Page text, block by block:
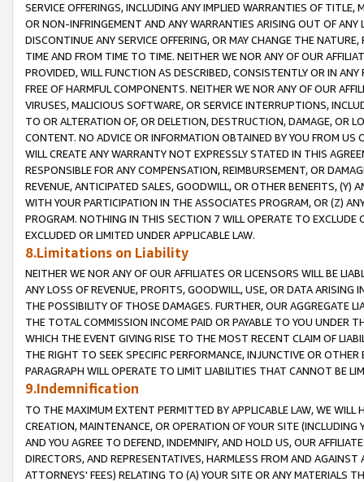
SERVICE OFFERINGS, INCLUDING ANY IMPLIED WARRANTIES OF
OR NON-INFRINGEMENT AND ANY WARRANTIES ARISING OUT OF ANY
DISCONTINUE ANY SERVICE OFFERING, OR MAY CHANGE THE
TIME AND FROM TIME TO TIME. NEITHER WE NOR ANY OF OUR
PROVIDED, WILL FUNCTION AS DESCRIBED, CONSISTENTLY OR IN
FREE OF HARMFUL COMPONENTS. NEITHER WE NOR ANY OF OUR
VIRUSES, MALICIOUS SOFTWARE, OR SERVICE INTERRUPTIONS,
TO OR ALTERATION OF, OR DELETION, DESTRUCTION, DAMAGE, OR
CONTENT. NO ADVICE OR INFORMATION OBTAINED BY YOU FROM
WILL CREATE ANY WARRANTY NOT EXPRESSLY STATED IN THIS
RESPONSIBLE FOR ANY COMPENSATION, REIMBURSEMENT, OR
REVENUE, ANTICIPATED SALES, GOODWILL, OR OTHER BENEFITS,
WITH YOUR PARTICIPATION IN THE ASSOCIATES PROGRAM, OR (Z)
PROGRAM. NOTHING IN THIS SECTION 7 WILL OPERATE TO
EXCLUDED OR LIMITED UNDER APPLICABLE LAW.
8.Limitations on Liability
NEITHER WE NOR ANY OF OUR AFFILIATES OR LICENSORS WILL BE
ANY LOSS OF REVENUE, PROFITS, GOODWILL, USE, OR DATA ARISING
THE POSSIBILITY OF THOSE DAMAGES. FURTHER, OUR AGGREGATE
THE TOTAL COMMISSION INCOME PAID OR PAYABLE TO YOU UNDER
WHICH THE EVENT GIVING RISE TO THE MOST RECENT CLAIM OF
THE RIGHT TO SEEK SPECIFIC PERFORMANCE, INJUNCTIVE OR
PARAGRAPH WILL OPERATE TO LIMIT LIABILITIES THAT CANNOT BE
9.Indemnification
TO THE MAXIMUM EXTENT PERMITTED BY APPLICABLE LAW, WE WILL
CREATION, MAINTENANCE, OR OPERATION OF YOUR SITE (INCLUDING
AND YOU AGREE TO DEFEND, INDEMNIFY, AND HOLD US, OUR
DIRECTORS, AND REPRESENTATIVES, HARMLESS FROM AND
ATTORNEYS' FEES) RELATING TO (A) YOUR SITE OR ANY MATERIALS